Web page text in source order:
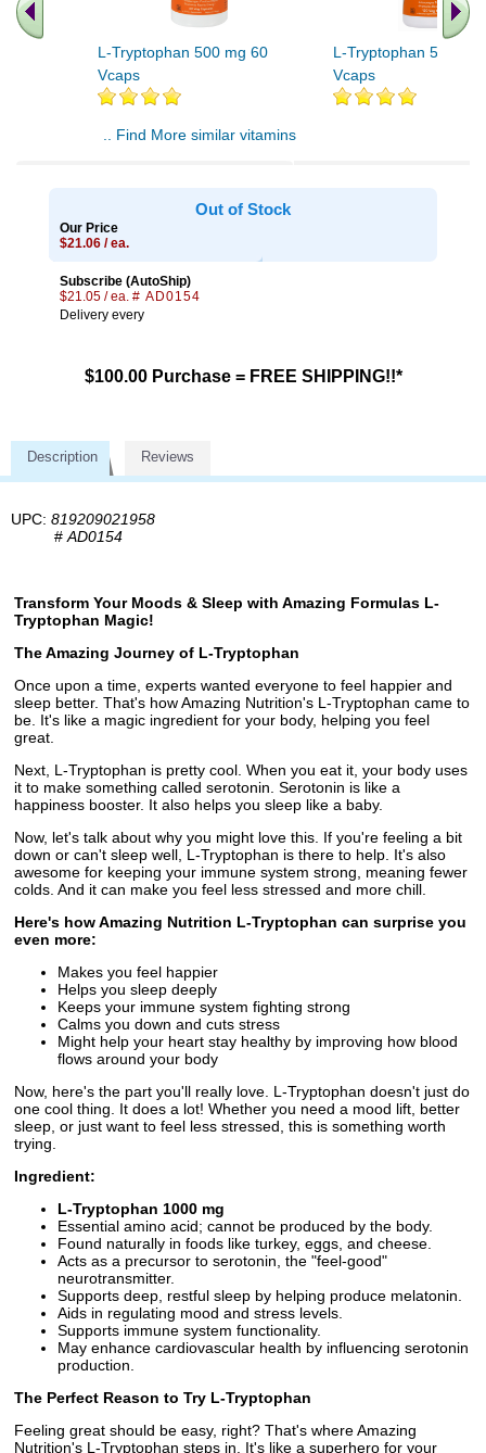
L-Tryptophan 500 mg 60
Vcaps
L-Tryptophan 500 mg
Vcaps
.. Find More similar vitamins
Out of Stock
Our Price
$21.06 / ea.
Subscribe (AutoShip)
$21.05 / ea. # AD0154
Delivery every
$100.00 Purchase = FREE SHIPPING!!*
Description Reviews
UPC: 819209021958
# AD0154
Transform Your Moods & Sleep with Amazing Formulas L-
Tryptophan Magic!
The Amazing Journey of L-Tryptophan
Once upon a time, experts wanted everyone to feel happier and
sleep better. That's how Amazing Nutrition's L-Tryptophan came to
be. It's like a magic ingredient for your body, helping you feel
great.
Next, L-Tryptophan is pretty cool. When you eat it, your body uses
it to make something called serotonin. Serotonin is like a
happiness booster. It also helps you sleep like a baby.
Now, let's talk about why you might love this. If you're feeling a bit
down or can't sleep well, L-Tryptophan is there to help. It's also
awesome for keeping your immune system strong, meaning fewer
colds. And it can make you feel less stressed and more chill.
Here's how Amazing Nutrition L-Tryptophan can surprise you
even more:
Makes you feel happier
Helps you sleep deeply
Keeps your immune system fighting strong
Calms you down and cuts stress
Might help your heart stay healthy by improving how blood
flows around your body
Now, here's the part you'll really love. L-Tryptophan doesn't just do
one cool thing. It does a lot! Whether you need a mood lift, better
sleep, or just want to feel less stressed, this is something worth
trying.
Ingredient:
L-Tryptophan 1000 mg
Essential amino acid; cannot be produced by the body.
Found naturally in foods like turkey, eggs, and cheese.
Acts as a precursor to serotonin, the "feel-good"
neurotransmitter.
Supports deep, restful sleep by helping produce melatonin.
Aids in regulating mood and stress levels.
Supports immune system functionality.
May enhance cardiovascular health by influencing serotonin
production.
The Perfect Reason to Try L-Tryptophan
Feeling great should be easy, right? That's where Amazing
Nutrition's L-Tryptophan steps in. It's like a superhero for your